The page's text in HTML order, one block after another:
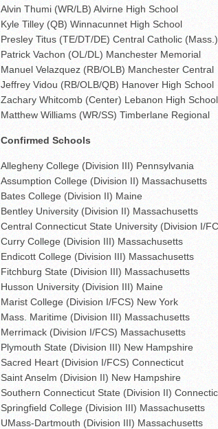
Alvin Thumi (WR/LB) Alvirne High School
Kyle Tilley (QB) Winnacunnet High School
Presley Titus (TE/DT/DE) Central Catholic (Mass.)
Patrick Vachon (OL/DL) Manchester Memorial
Manuel Velazquez (RB/OLB) Manchester Central
Jeffrey Vidou (RB/OLB/QB) Hanover High School
Zachary Whitcomb (Center) Lebanon High School
Matthew Williams (WR/SS) Timberlane Regional
Confirmed Schools
Allegheny College (Division III) Pennsylvania
Assumption College (Division II) Massachusetts
Bates College (Division II) Maine
Bentley University (Division II) Massachusetts
Central Connecticut State University (Division I/
Curry College (Division III) Massachusetts
Endicott College (Division III) Massachusetts
Fitchburg State (Division III) Massachusetts
Husson University (Division III) Maine
Marist College (Division I/FCS) New York
Mass. Maritime (Division III) Massachusetts
Merrimack (Division I/FCS) Massachusetts
Plymouth State (Division III) New Hampshire
Sacred Heart (Division I/FCS) Connecticut
Saint Anselm (Division II) New Hampshire
Southern Connecticut State (Division II)
Springfield College (Division III) Massachusetts
UMass-Dartmouth (Division III) Massachusetts